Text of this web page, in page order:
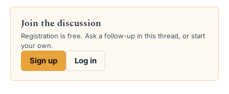
e
d
s
r
t
e
r
a
s
Join the discussion
Registration is free. Ask a follow-up in this thread, or start
your own.
Sign up Log in